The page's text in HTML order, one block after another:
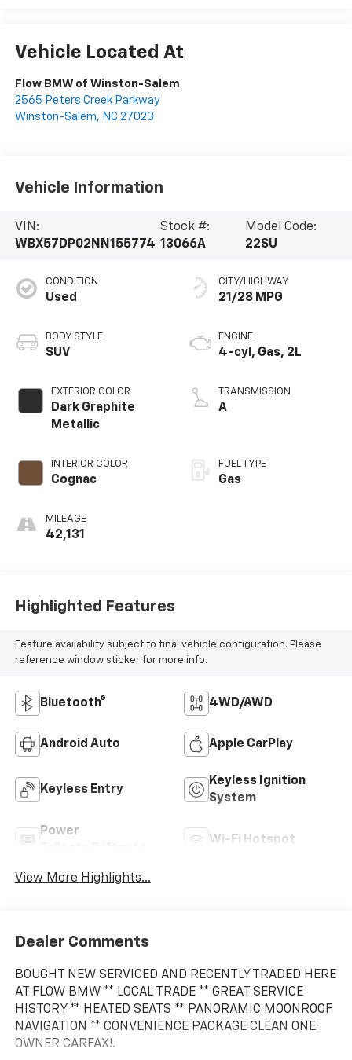
Vehicle Located At
Flow BMW of Winston-Salem
2565 Peters Creek Parkway
Winston-Salem, NC 27023
Vehicle Information
VIN:
WBX57DP02NN155774
Stock #:
13066A
Model Code:
22SU
CONDITION
Used
BODY STYLE
SUV
EXTERIOR COLOR
Dark Graphite
Metallic
INTERIOR COLOR
Cognac
MILEAGE
42,131
CITY/HIGHWAY
21/28 MPG
ENGINE
4-cyl, Gas, 2L
TRANSMISSION
A
FUEL TYPE
Gas
Highlighted Features
Feature availability subject to final vehicle configuration. Please
reference window sticker for more info.
Bluetooth® 4WD/AWD
Android Auto Apple CarPlay
Keyless Entry
Keyless Ignition
System
Power
Wi-Fi Hotspot
View More Highlights...
Dealer Comments
BOUGHT NEW SERVICED AND RECENTLY TRADED HERE
AT FLOW BMW ** LOCAL TRADE ** GREAT SERVICE
HISTORY ** HEATED SEATS ** PANORAMIC MOONROOF
NAVIGATION ** CONVENIENCE PACKAGE CLEAN ONE
OWNER CARFAX!.